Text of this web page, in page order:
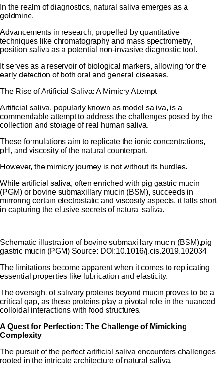
In the realm of diagnostics, natural saliva emerges as a
goldmine.
Advancements in research, propelled by quantitative
techniques like chromatography and mass spectrometry,
position saliva as a potential non-invasive diagnostic tool.
It serves as a reservoir of biological markers, allowing for the
early detection of both oral and general diseases.
The Rise of Artificial Saliva: A Mimicry Attempt
Artificial saliva, popularly known as model saliva, is a
commendable attempt to address the challenges posed by the
collection and storage of real human saliva.
These formulations aim to replicate the ionic concentrations,
pH, and viscosity of the natural counterpart.
However, the mimicry journey is not without its hurdles.
While artificial saliva, often enriched with pig gastric mucin
(PGM) or bovine submaxillary mucin (BSM), succeeds in
mirroring certain electrostatic and viscosity aspects, it falls short
in capturing the elusive secrets of natural saliva.
Schematic illustration of bovine submaxillary mucin (BSM),pig
gastric mucin (PGM) Source: DOI:10.1016/j.cis.2019.102034
The limitations become apparent when it comes to replicating
essential properties like lubrication and elasticity.
The oversight of salivary proteins beyond mucin proves to be a
critical gap, as these proteins play a pivotal role in the nuanced
colloidal interactions with food structures.
A Quest for Perfection: The Challenge of Mimicking
Complexity
The pursuit of the perfect artificial saliva encounters challenges
rooted in the intricate architecture of natural saliva.